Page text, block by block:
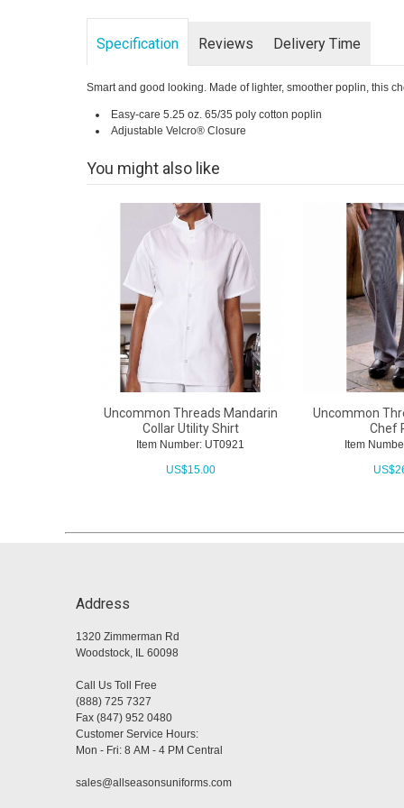
Specification Reviews Delivery Time
Smart and good looking. Made of lighter, smoother poplin, this
Easy-care 5.25 oz. 65/35 poly cotton poplin
Adjustable Velcro® Closure
You might also like
Uncommon Threads Mandarin
Collar Utility Shirt
Item Number: UT0921
US$15.00
Uncommon
Chef
Item
US$
Address
1320 Zimmerman Rd
Woodstock, IL 60098
Call Us Toll Free
(888) 725 7327
Fax (847) 952 0480
Customer Service Hours:
Mon - Fri: 8 AM - 4 PM Central
sales@allseasonsuniforms.com